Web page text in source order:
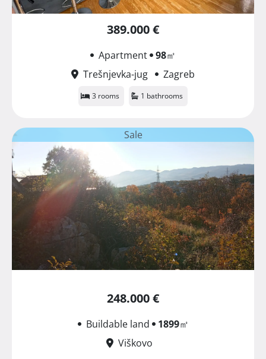
389.000 €
Apartment 98㎡
Trešnjevka-jug
Zagreb
3 rooms 1 bathrooms
Sale
248.000 €
Buildable land 1899㎡
Viškovo